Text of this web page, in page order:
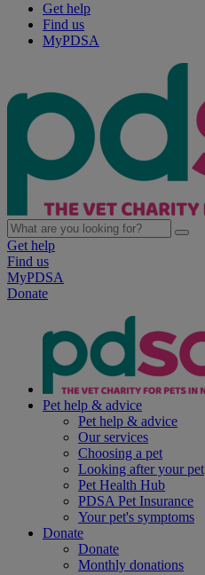
Get help
Find us
MyPDSA
Get help
Find us
MyPDSA
Donate
Pet help & advice
Pet help & advice
Our services
Choosing a pet
Looking after your pet
Pet Health Hub
PDSA Pet Insurance
Your pet's symptoms
Donate
Donate
Monthly donations